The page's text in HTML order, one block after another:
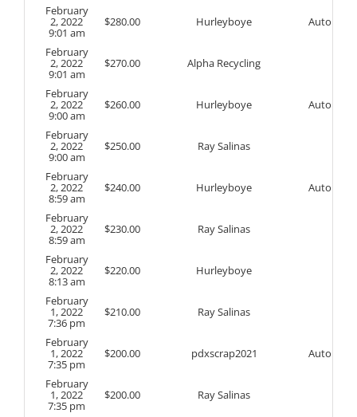
February
2, 2022
9:01 am
$280.00 Hurleyboye Auto
February
2, 2022
9:01 am
$270.00 Alpha Recycling
February
2, 2022
9:00 am
$260.00 Hurleyboye Auto
February
2, 2022
9:00 am
$250.00 Ray Salinas
February
2, 2022
8:59 am
$240.00 Hurleyboye Auto
February
2, 2022
8:59 am
$230.00 Ray Salinas
February
2, 2022
8:13 am
$220.00 Hurleyboye
February
1, 2022
7:36 pm
$210.00 Ray Salinas
February
1, 2022
7:35 pm
$200.00 pdxscrap2021 Auto
February
1, 2022
7:35 pm
$200.00 Ray Salinas